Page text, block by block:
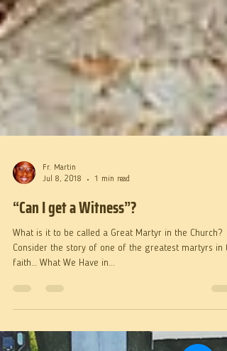
Jul 8, 2018
1 min read
“Can I get a Witness”?
What is it to be called a Great Martyr in the Church?